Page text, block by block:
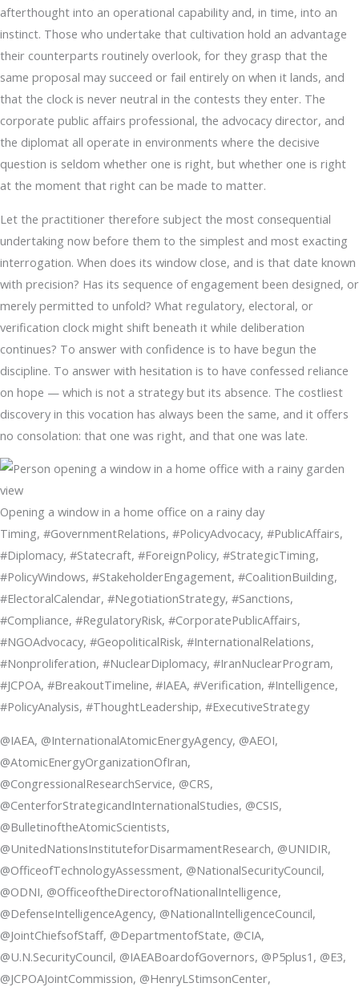
afterthought into an operational capability and, in time, into an
instinct. Those who undertake that cultivation hold an advantage
their counterparts routinely overlook, for they grasp that the
same proposal may succeed or fail entirely on when it lands, and
that the clock is never neutral in the contests they enter. The
corporate public affairs professional, the advocacy director, and
the diplomat all operate in environments where the decisive
question is seldom whether one is right, but whether one is right
at the moment that right can be made to matter.
Let the practitioner therefore subject the most consequential
undertaking now before them to the simplest and most exacting
interrogation. When does its window close, and is that date known
with precision? Has its sequence of engagement been designed, or
merely permitted to unfold? What regulatory, electoral, or
verification clock might shift beneath it while deliberation
continues? To answer with confidence is to have begun the
discipline. To answer with hesitation is to have confessed reliance
on hope — which is not a strategy but its absence. The costliest
discovery in this vocation has always been the same, and it offers
no consolation: that one was right, and that one was late.
Opening a window in a home office on a rainy day
Timing, #GovernmentRelations, #PolicyAdvocacy, #PublicAffairs,
#Diplomacy, #Statecraft, #ForeignPolicy, #StrategicTiming,
#PolicyWindows, #StakeholderEngagement, #CoalitionBuilding,
#ElectoralCalendar, #NegotiationStrategy, #Sanctions,
#Compliance, #RegulatoryRisk, #CorporatePublicAffairs,
#NGOAdvocacy, #GeopoliticalRisk, #InternationalRelations,
#Nonproliferation, #NuclearDiplomacy, #IranNuclearProgram,
#JCPOA, #BreakoutTimeline, #IAEA, #Verification, #Intelligence,
#PolicyAnalysis, #ThoughtLeadership, #ExecutiveStrategy
@IAEA, @InternationalAtomicEnergyAgency, @AEOI,
@AtomicEnergyOrganizationOfIran,
@CongressionalResearchService, @CRS,
@CenterforStrategicandInternationalStudies, @CSIS,
@BulletinoftheAtomicScientists,
@UnitedNationsInstituteforDisarmamentResearch, @UNIDIR,
@OfficeofTechnologyAssessment, @NationalSecurityCouncil,
@ODNI, @OfficeoftheDirectorofNationalIntelligence,
@DefenseIntelligenceAgency, @NationalIntelligenceCouncil,
@JointChiefsofStaff, @DepartmentofState, @CIA,
@U.N.SecurityCouncil, @IAEABoardofGovernors, @P5plus1, @E3,
@JCPOAJointCommission, @HenryLStimsonCenter,